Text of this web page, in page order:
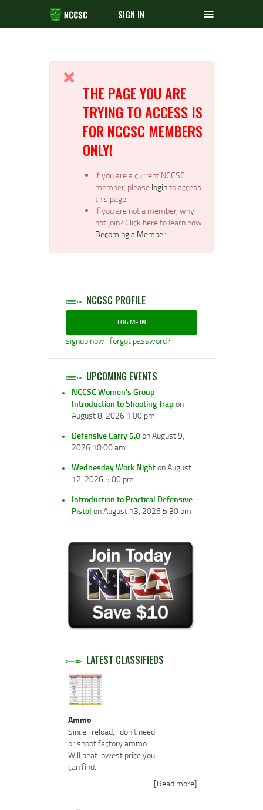
SIGN IN
THE PAGE YOU ARE
TRYING TO ACCESS IS
FOR NCCSC MEMBERS
ONLY!
If you are a current NCCSC
member, please loginto access
this page.
If you are not a member, why
not join? Click here to learn how:
Becoming a Member
NCCSC PROFILE
LOG ME IN
signup now | forgot password?
UPCOMING EVENTS
NCCSC Women’s Group –
Introduction to Shooting Trap on
August 8, 2026 1:00 pm
Defensive Carry 5.0on August 9,
2026 10:00 am
Wednesday Work Nighton August
12, 2026 5:00 pm
Introduction to Practical Defensive
Pistol on August 13, 2026 5:30 pm
LATEST CLASSIFIEDS
Ammo
Since I reload, I don't need
or shoot factory ammo.
Will beat lowest price you
can find.
[Read more]